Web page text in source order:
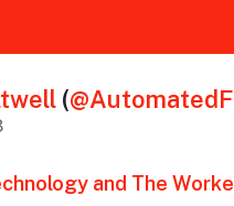
(
and The